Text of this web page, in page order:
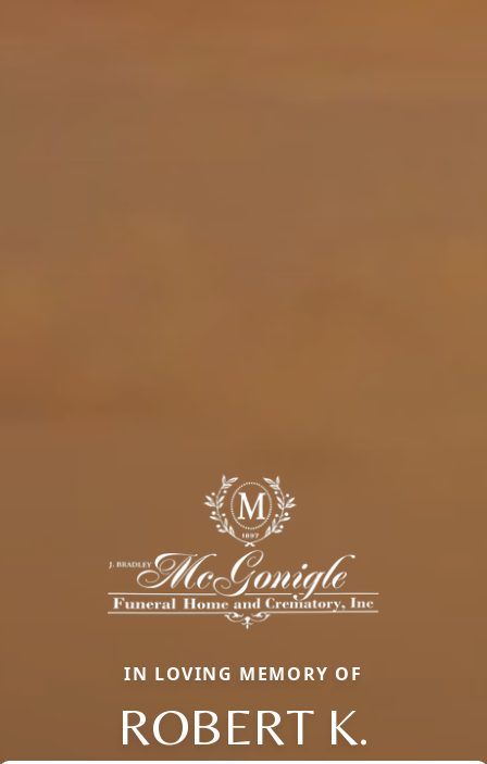
IN LOVING MEMORY OF
ROBERT K.